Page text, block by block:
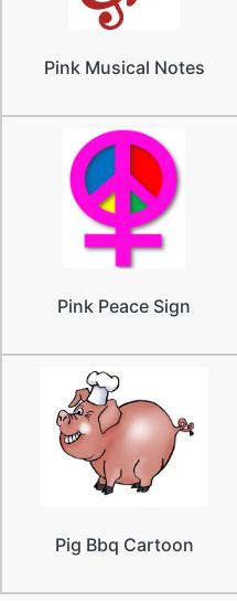
Pink Musical Notes
Pink Peace Sign
Pig Bbq Cartoon